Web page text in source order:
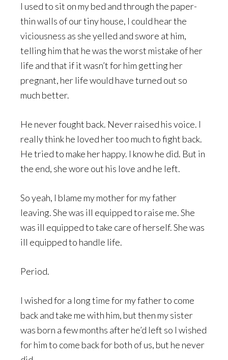
I used to sit on my bed and through the paper-
thin walls of our tiny house, I could hear the
viciousness as she yelled and swore at him,
telling him that he was the worst mistake of her
life and that if it wasn’t for him getting her
pregnant, her life would have turned out so
much better.
He never fought back. Never raised his voice. I
really think he loved her too much to fight back.
He tried to make her happy. I know he did. But in
the end, she wore out his love and he left.
So yeah, I blame my mother for my father
leaving. She was ill equipped to raise me. She
was ill equipped to take care of herself. She was
ill equipped to handle life.
Period.
I wished for a long time for my father to come
back and take me with him, but then my sister
was born a few months after he’d left so I wished
for him to come back for both of us, but he never